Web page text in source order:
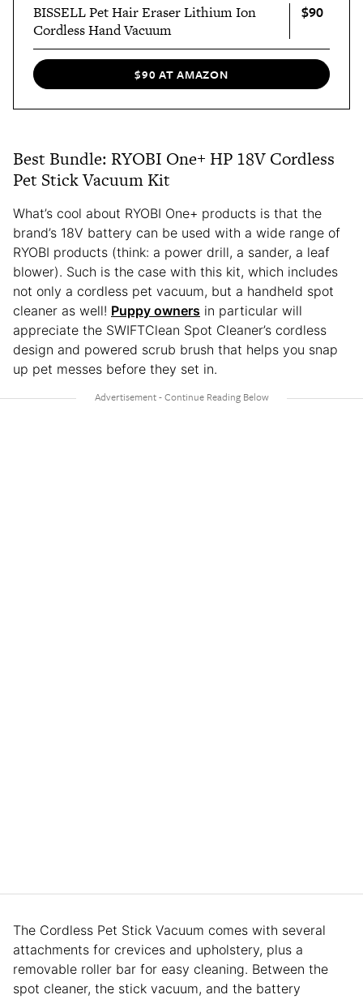
BISSELL Pet Hair Eraser Lithium Ion
Cordless Hand Vacuum
$90
$90 AT AMAZON
Best Bundle: RYOBI One+ HP 18V Cordless
Pet Stick Vacuum Kit
What’s cool about RYOBI One+ products is that the
brand’s 18V battery can be used with a wide range of
RYOBI products (think: a power drill, a sander, a leaf
blower). Such is the case with this kit, which includes
not only a cordless pet vacuum, but a handheld spot
cleaner as well! Puppy owners in particular will
appreciate the SWIFTClean Spot Cleaner’s cordless
design and powered scrub brush that helps you snap
up pet messes before they set in.
The Cordless Pet Stick Vacuum comes with several
attachments for crevices and upholstery, plus a
removable roller bar for easy cleaning. Between the
spot cleaner, the stick vacuum, and the battery